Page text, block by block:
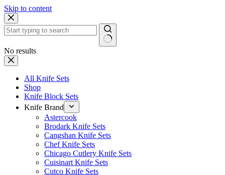
Skip to content
No results
All Knife Sets
Shop
Knife Block Sets
Knife Brand
Astercook
Brodark Knife Sets
Cangshan Knife Sets
Chef Knife Sets
Chicago Cutlery Knife Sets
Cuisinart Knife Sets
Cutco Knife Sets